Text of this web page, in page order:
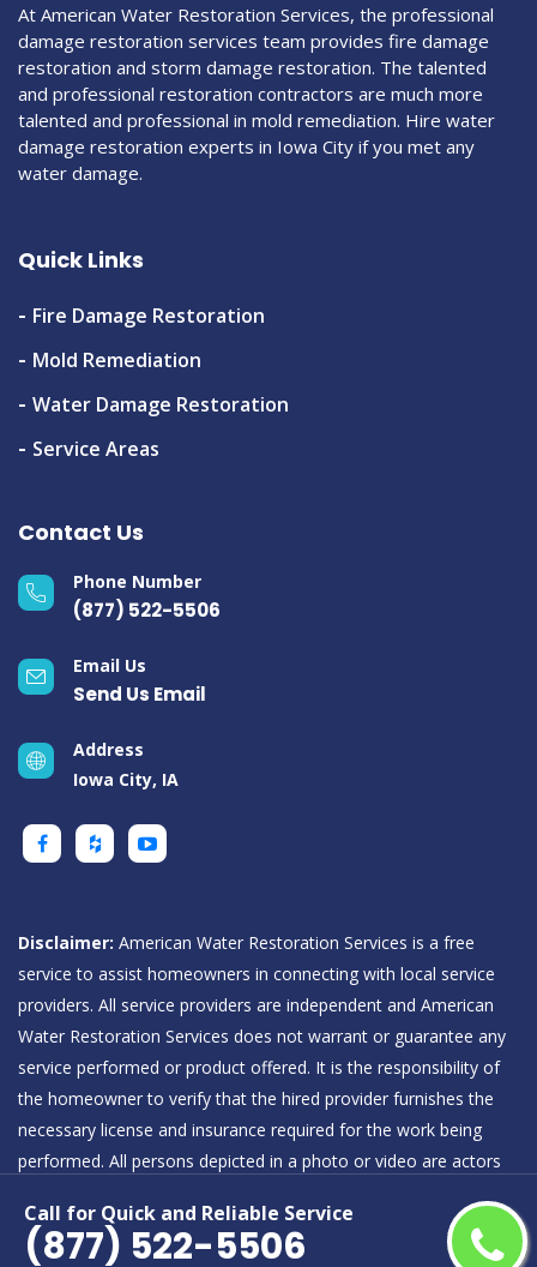
Call for Quick and Reliable Service
(877) 522-5506
At American Water Restoration Services, the professional
damage restoration services team provides fire damage
restoration and storm damage restoration. The talented
and professional restoration contractors are much more
talented and professional in mold remediation. Hire water
damage restoration experts in Iowa City if you met any
water damage.
Quick Links
Fire Damage Restoration
Mold Remediation
Water Damage Restoration
Service Areas
Contact Us
Phone Number
(877) 522-5506
Email Us
Send Us Email
Address
Iowa City, IA
Disclaimer: American Water Restoration Services is a free
service to assist homeowners in connecting with local service
providers. All service providers are independent and American
Water Restoration Services does not warrant or guarantee any
service performed or product offered. It is the responsibility of
the homeowner to verify that the hired provider furnishes the
necessary license and insurance required for the work being
performed. All persons depicted in a photo or video are actors
Restoration Services.